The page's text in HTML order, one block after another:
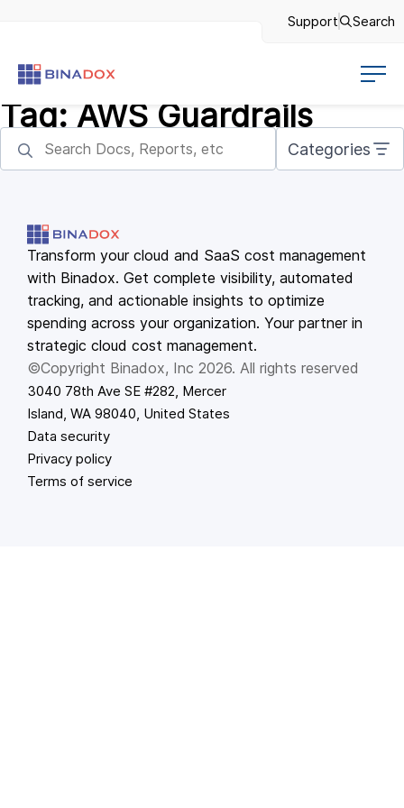
Support Search
Tag: AWS Guardrails
Categories
Transform your cloud and SaaS cost management
with Binadox. Get complete visibility, automated
tracking, and actionable insights to optimize
spending across your organization. Your partner in
strategic cloud cost management.
©Copyright Binadox, Inc 2026. All rights reserved
3040 78th Ave SE #282, Mercer
Island, WA 98040, United States
Data security
Privacy policy
Terms of service